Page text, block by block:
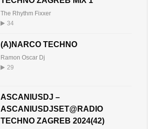
The Rhythm Fixxer
34
(A)NARCO TECHNO
Ramon Oscar Dj
29
ASCANIUSDJ –
ASCANIUSDJSET@RADIO
TECHNO ZAGREB 2024(42)